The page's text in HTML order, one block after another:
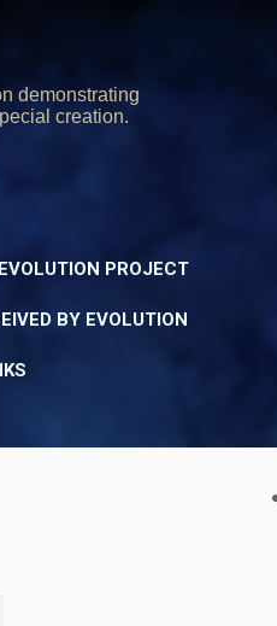
demonstrating
creation.
PROJECT
BY EVOLUTION